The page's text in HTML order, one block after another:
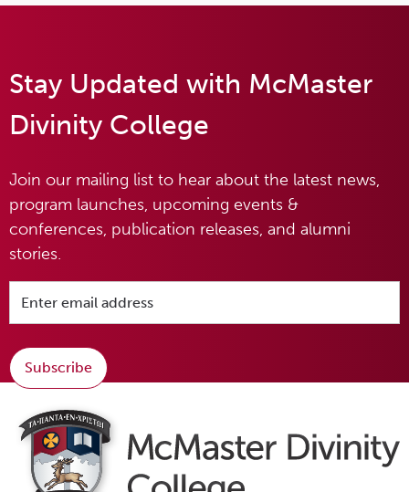
Stay Updated with McMaster
Divinity College
Join our mailing list to hear about the latest news,
program launches, upcoming events &
conferences, publication releases, and alumni
stories.
Subscribe